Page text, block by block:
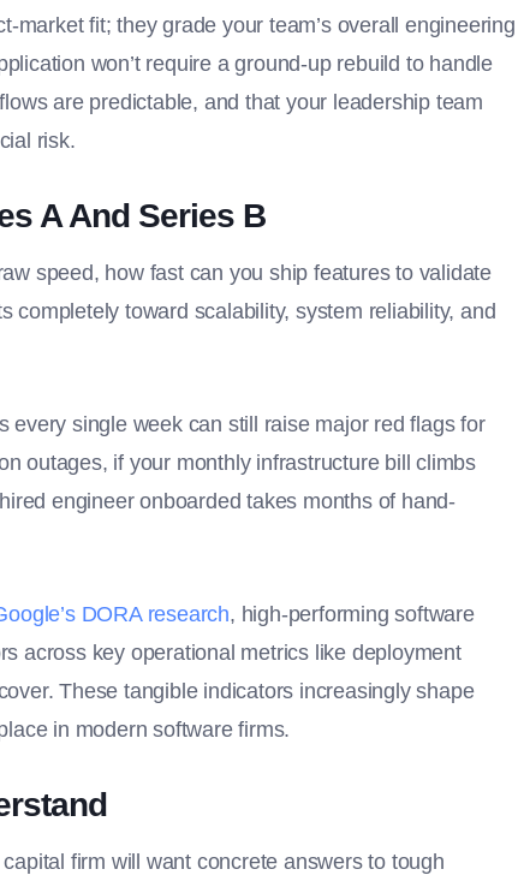
market fit; they grade your team’s overall engineering
won’t require a ground-up rebuild to handle
are predictable, and that your leadership team
risk.
A And Series B
speed, how fast can you ship features to validate
completely toward scalability, system reliability, and
single week can still raise major red flags for
outages, if your monthly infrastructure bill climbs
engineer onboarded takes months of hand-
DORA research, high-performing software
across key operational metrics like deployment
These tangible indicators increasingly shape
in modern software firms.
firm will want concrete answers to tough